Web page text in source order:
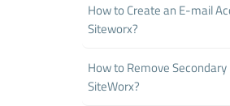
How to Create an E-mail
Siteworx?
How to Remove
SiteWorx?